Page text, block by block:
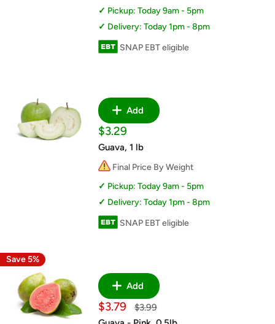
Pickup: Today 9am - 5pm
Delivery: Today 1pm - 8pm
SNAP EBT eligible
Add
Sale
price
$3.29
Guava, 1 lb
Final Price By Weight
Pickup: Today 9am - 5pm
Delivery: Today 1pm - 8pm
SNAP EBT eligible
Save 5%
Add
Sale
price
$3.79
Regular
$3.99